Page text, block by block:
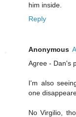
him inside.
Reply
Anonymous
Agree - Dan's
I'm also
one
No Virgilio,